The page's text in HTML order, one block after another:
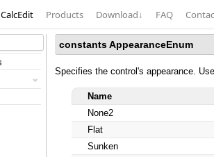
CalcEdit Products Download↓ FAQ